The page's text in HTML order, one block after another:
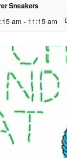
Sneakers
am - 11:15 am